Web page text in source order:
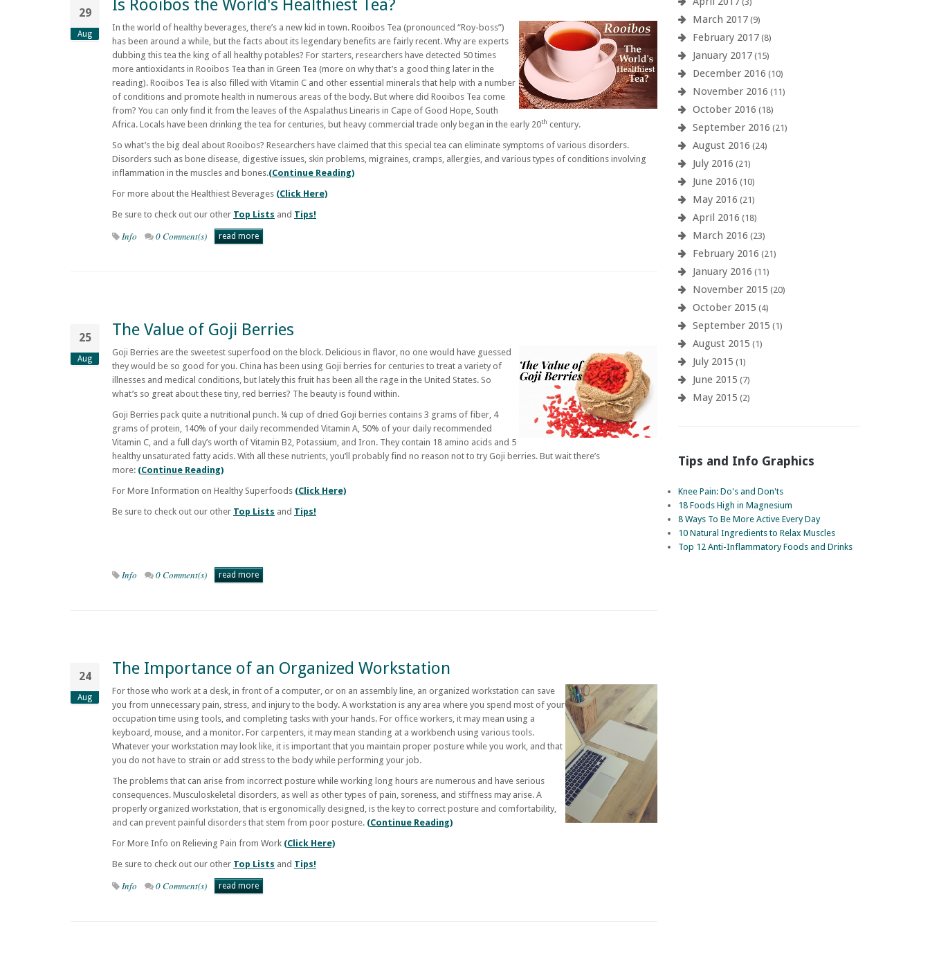
29
Aug
Is Rooibos the World's Healthiest Tea?
In the world of healthy beverages, there’s a new kid in town. Rooibos Tea (pronounced “Roy-boss”)
has been around a while, but the facts about its legendary benefits are fairly recent. Why are experts
dubbing this tea the king of all healthy potables? For starters, researchers have detected 50 times
more antioxidants in Rooibos Tea than in Green Tea (more on why that’s a good thing later in the
reading). Rooibos Tea is also filled with Vitamin C and other essential minerals that help with a number
of conditions and promote health in numerous areas of the body. But where did Rooibos Tea come
from? You can only find it from the leaves of the Aspalathus Linearis in Cape of Good Hope, South
Africa. Locals have been drinking the tea for centuries, but heavy commercial trade only began in the early 20th century.
So what’s the big deal about Rooibos? Researchers have claimed that this special tea can eliminate symptoms of various disorders.
Disorders such as bone disease, digestive issues, skin problems, migraines, cramps, allergies, and various types of conditions involving
inflammation in the muscles and bones.(Continue Reading)
For more about the Healthiest Beverages (Click Here)
Be sure to check out our other Top Lists and Tips!
Info 0 Comment(s) read more
25
Aug
The Value of Goji Berries
Goji Berries are the sweetest superfood on the block. Delicious in flavor, no one would have guessed
they would be so good for you. China has been using Goji berries for centuries to treat a variety of
illnesses and medical conditions, but lately this fruit has been all the rage in the United States. So
what’s so great about these tiny, red berries? The beauty is found within.
Goji Berries pack quite a nutritional punch. ¼ cup of dried Goji berries contains 3 grams of fiber, 4
grams of protein, 140% of your daily recommended Vitamin A, 50% of your daily recommended
Vitamin C, and a full day’s worth of Vitamin B2, Potassium, and Iron. They contain 18 amino acids and 5
healthy unsaturated fatty acids. With all these nutrients, you’ll probably find no reason not to try Goji berries. But wait there’s
more: (Continue Reading)
For More Information on Healthy Superfoods (Click Here)
Be sure to check out our other Top Lists and Tips!
Info 0 Comment(s) read more
24
Aug
The Importance of an Organized Workstation
For those who work at a desk, in front of a computer, or on an assembly line, an organized workstation can save
you from unnecessary pain, stress, and injury to the body. A workstation is any area where you spend most of your
occupation time using tools, and completing tasks with your hands. For office workers, it may mean using a
keyboard, mouse, and a monitor. For carpenters, it may mean standing at a workbench using various tools.
Whatever your workstation may look like, it is important that you maintain proper posture while you work, and that
you do not have to strain or add stress to the body while performing your job.
The problems that can arise from incorrect posture while working long hours are numerous and have serious
consequences. Musculoskeletal disorders, as well as other types of pain, soreness, and stiffness may arise. A
properly organized workstation, that is ergonomically designed, is the key to correct posture and comfortability,
and can prevent painful disorders that stem from poor posture. (Continue Reading)
For More Info on Relieving Pain from Work (Click Here)
Be sure to check out our other Top Lists and Tips!
Info 0 Comment(s) read more
March 2017(9)
February 2017(8)
January 2017(15)
December 2016 (10)
November 2016 (11)
October 2016 (18)
September 2016 (21)
August 2016 (24)
July 2016 (21)
June 2016 (10)
May 2016 (21)
April 2016 (18)
March 2016 (23)
February 2016 (21)
January 2016 (11)
November 2015 (20)
October 2015 (4)
September 2015 (1)
August 2015 (1)
July 2015 (1)
June 2015 (7)
May 2015 (2)
Tips and Info Graphics
Knee Pain: Do's and Don'ts
18 Foods High in Magnesium
8 Ways To Be More Active Every Day
10 Natural Ingredients to Relax Muscles
Top 12 Anti-Inflammatory Foods and Drinks